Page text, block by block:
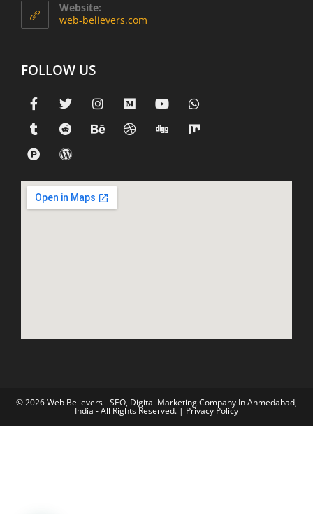
Website:
web-believers.com
FOLLOW US
© 2026 Web Believers - SEO, Digital Marketing Company In Ahmedabad,
India - All Rights Reserved. | Privacy Policy